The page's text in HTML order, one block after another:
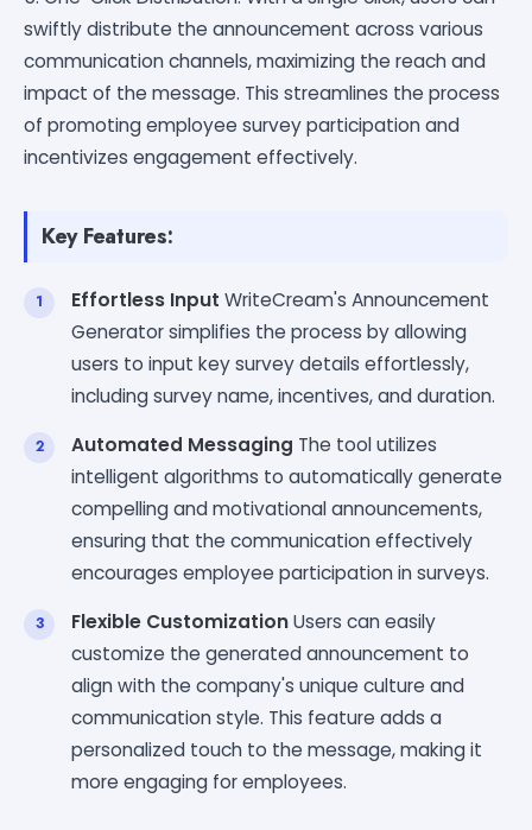
swiftly distribute the announcement across various
communication channels, maximizing the reach and
impact of the message. This streamlines the process
of promoting employee survey participation and
incentivizes engagement effectively.
Key Features:
Effortless Input WriteCream's Announcement
Generator simplifies the process by allowing
users to input key survey details effortlessly,
including survey name, incentives, and duration.
Automated Messaging The tool utilizes
intelligent algorithms to automatically generate
compelling and motivational announcements,
ensuring that the communication effectively
encourages employee participation in surveys.
Flexible CustomizationUsers can easily
customize the generated announcement to
align with the company's unique culture and
communication style. This feature adds a
personalized touch to the message, making it
more engaging for employees.